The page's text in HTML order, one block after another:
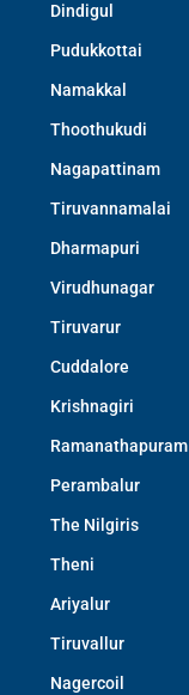
Dindigul
Pudukkottai
Namakkal
Thoothukudi
Nagapattinam
Tiruvannamalai
Dharmapuri
Virudhunagar
Tiruvarur
Cuddalore
Krishnagiri
Ramanathapuram
Perambalur
The Nilgiris
Theni
Ariyalur
Tiruvallur
Nagercoil